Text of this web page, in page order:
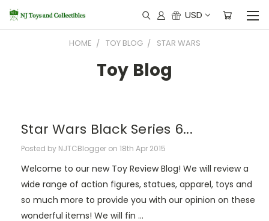
USD
HOME TOY BLOG STAR WARS
Toy Blog
Star Wars Black Series 6...
Posted by NJTCBlogger on 18th Apr 2015
Welcome to our new Toy Review Blog! We will review a
wide range of action figures, statues, apparel, toys and
so much more to provide you with our opinion on these
wonderful items! We will fin …